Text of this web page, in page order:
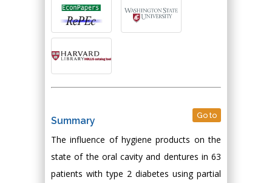
Summary Go to
The influence of hygiene products on the
state of the oral cavity and dentures in 63
patients with type 2 diabetes using partial